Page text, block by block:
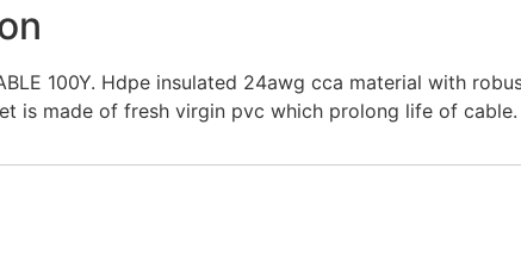
100Y. Hdpe insulated 24awg cca material with
is made of fresh virgin pvc which prolong life of